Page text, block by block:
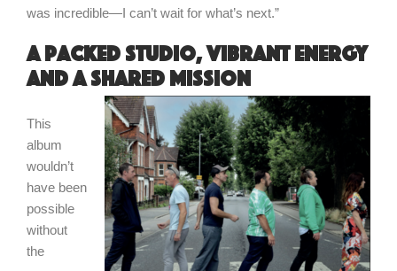
was incredible—I can’t wait for what’s next.”
A packed studio, vibrant energy
and a shared mission
This
album
wouldn’t
have been
possible
without
the